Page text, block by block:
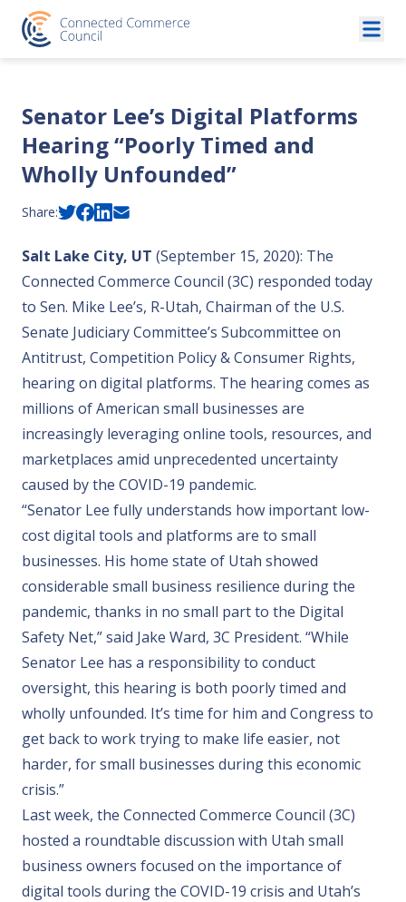
Skip to content
Senator Lee’s Digital Platforms
Hearing “Poorly Timed and
Wholly Unfounded”
Share:
Salt Lake City, UT (September 15, 2020): The
Connected Commerce Council (3C) responded today
to Sen. Mike Lee’s, R-Utah, Chairman of the U.S.
Senate Judiciary Committee’s Subcommittee on
Antitrust, Competition Policy & Consumer Rights,
hearing on digital platforms. The hearing comes as
millions of American small businesses are
increasingly leveraging online tools, resources, and
marketplaces amid unprecedented uncertainty
caused by the COVID-19 pandemic.
“Senator Lee fully understands how important low-
cost digital tools and platforms are to small
businesses. His home state of Utah showed
considerable small business resilience during the
pandemic, thanks in no small part to the Digital
Safety Net,” said Jake Ward, 3C President. “While
Senator Lee has a responsibility to conduct
oversight, this hearing is both poorly timed and
wholly unfounded. It’s time for him and Congress to
get back to work trying to make life easier, not
harder, for small businesses during this economic
crisis.”
Last week, the Connected Commerce Council (3C)
hosted a roundtable discussion with Utah small
business owners focused on the importance of
digital tools during the COVID-19 crisis and Utah’s